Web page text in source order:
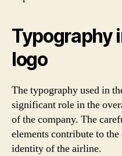
Typography
logo
The typography used in
significant role in the
of the company. The
elements contribute to
identity of the airline.